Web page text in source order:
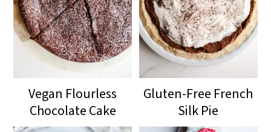
Vegan Flourless
Chocolate Cake
Gluten-Free French
Silk Pie